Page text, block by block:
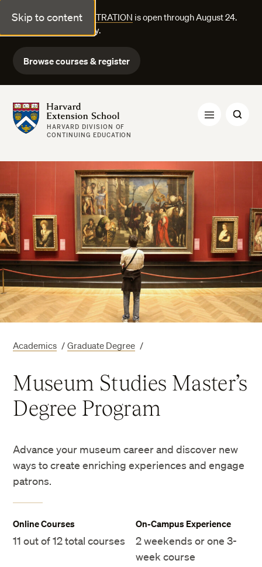
Skip to content
FALL COURSE REGISTRATION is open through August 24.
Explore courses today.
Browse courses & register
Harvard Extension School
HARVARD DIVISION OF
CONTINUING EDUCATION
Academics / Graduate Degree /
Museum Studies Master’s
Degree Program
Advance your museum career and discover new
ways to create enriching experiences and engage
patrons.
Online Courses
11 out of 12 total courses
On-Campus Experience
2 weekends or one 3-
week course